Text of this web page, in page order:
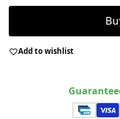
Add to wishlist